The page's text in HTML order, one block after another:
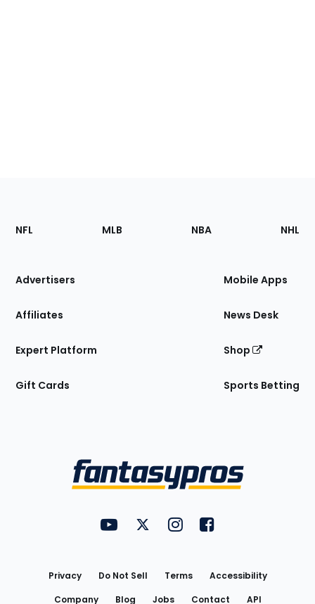
Footer
Sections
Site
NFL MLB NBA NHL
Advertisers
Affiliates
Expert Platform
Gift Cards
Mobile Apps
News Desk
Shop
Sports Betting
FantasyPros on YouTube
FantasyPros on Twitter
FantasyPros on Instagram
FantasyPros on
Privacy Do Not Sell Terms
Accessibility
Company
Blog Jobs Contact API